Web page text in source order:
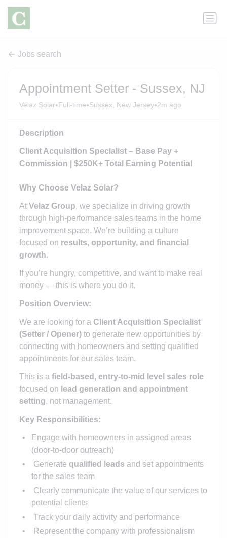
Jobs search
Appointment Setter - Sussex, NJ
Velaz Solar•Full-time•Sussex, New Jersey•2m ago
Description
Client Acquisition Specialist – Base Pay +
Commission | $250K+ Total Earning Potential
Why Choose Velaz Solar?
At Velaz Group, we specialize in driving growth
through high-performance sales teams in the home
improvement space. We’re building a culture
focused on results, opportunity, and financial
growth.
If you’re hungry, competitive, and want to make real
money — this is where you do it.
Position Overview:
We are looking for a Client Acquisition Specialist
(Setter / Opener)to generate new opportunities by
connecting with homeowners and setting qualified
appointments for our sales team.
This is a field-based, entry-to-mid level sales role
focused on lead generation and appointment
setting, not management.
Key Responsibilities:
Engage with homeowners in assigned areas
(door-to-door outreach)
Generate qualified leads and set appointments
for the sales team
Clearly communicate the value of our services to
potential clients
Track your daily activity and performance
Represent the company with professionalism